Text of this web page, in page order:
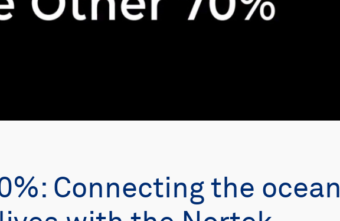
Connecting the ocean